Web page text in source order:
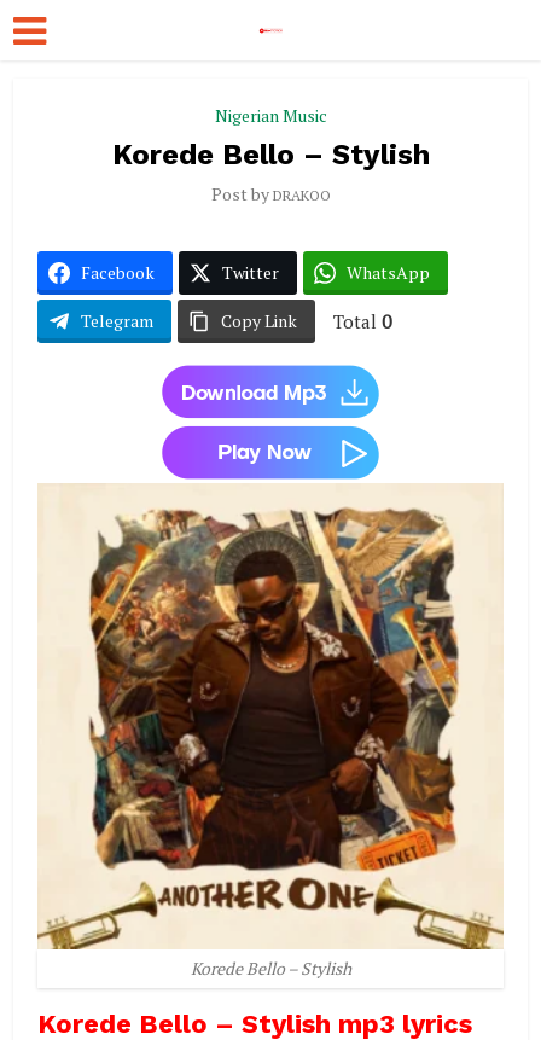
Nigerian Music
Korede Bello – Stylish
Post by DRAKOO
Facebook Twitter WhatsApp
Telegram Copy Link Total 0
Korede Bello – Stylish
Korede Bello – Stylish mp3 lyrics